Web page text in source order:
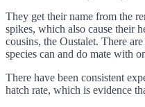
They get their name from the
spikes, which also cause their
cousins, the Oustalet. There
species can and do mate with
There have been consistent
hatch rate, which is evidence